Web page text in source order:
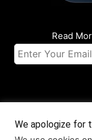
Read
We apologize for